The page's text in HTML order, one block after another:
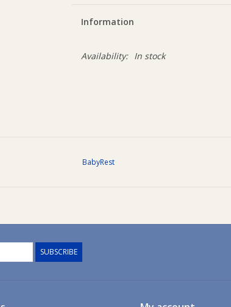
Information
Availability: In stock
BabyRest
SUBSCRIBE